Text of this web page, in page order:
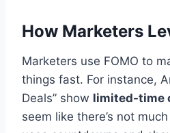
How Marketers
Marketers use FOMO to
things fast. For instance,
Deals” show limited-time
seem like there’s not